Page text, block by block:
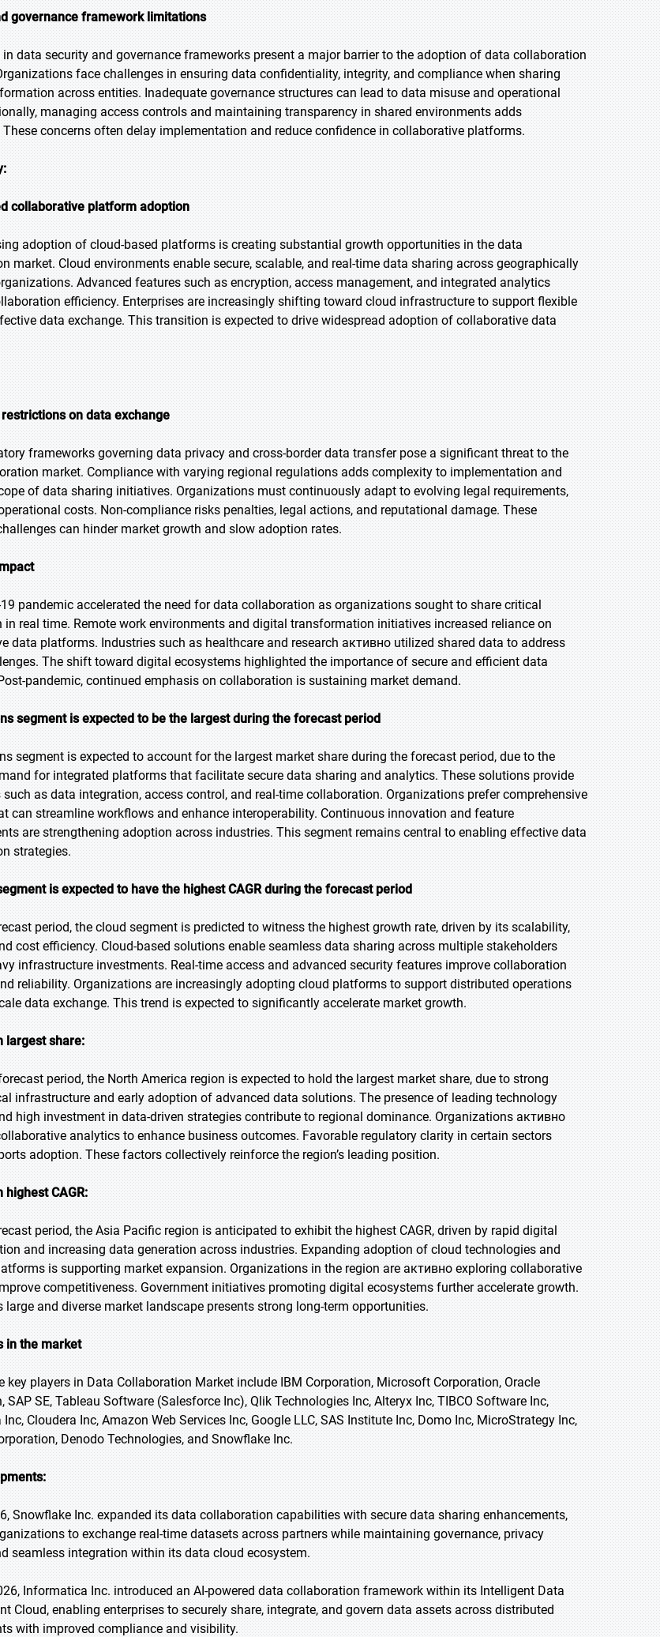
governance framework limitations
data security and governance frameworks present a major barrier to the adoption of data collaboration
face challenges in ensuring data confidentiality, integrity, and compliance when sharing
across entities. Inadequate governance structures can lead to data misuse and operational
managing access controls and maintaining transparency in shared environments adds
concerns often delay implementation and reduce confidence in collaborative platforms.
collaborative platform adoption
adoption of cloud-based platforms is creating substantial growth opportunities in the data
market. Cloud environments enable secure, scalable, and real-time data sharing across geographically
Advanced features such as encryption, access management, and integrated analytics
efficiency. Enterprises are increasingly shifting toward cloud infrastructure to support flexible
data exchange. This transition is expected to drive widespread adoption of collaborative data
on data exchange
frameworks governing data privacy and cross-border data transfer pose a significant threat to the
market. Compliance with varying regional regulations adds complexity to implementation and
of data sharing initiatives. Organizations must continuously adapt to evolving legal requirements,
costs. Non-compliance risks penalties, legal actions, and reputational damage. These
can hinder market growth and slow adoption rates.
19 pandemic accelerated the need for data collaboration as organizations sought to share critical
real time. Remote work environments and digital transformation initiatives increased reliance on
data platforms. Industries such as healthcare and research активно utilized shared data to address
The shift toward digital ecosystems highlighted the importance of secure and efficient data
pandemic, continued emphasis on collaboration is sustaining market demand.
segment is expected to be the largest during the forecast period
segment is expected to account for the largest market share during the forecast period, due to the
for integrated platforms that facilitate secure data sharing and analytics. These solutions provide
as data integration, access control, and real-time collaboration. Organizations prefer comprehensive
can streamline workflows and enhance interoperability. Continuous innovation and feature
are strengthening adoption across industries. This segment remains central to enabling effective data
strategies.
is expected to have the highest CAGR during the forecast period
period, the cloud segment is predicted to witness the highest growth rate, driven by its scalability,
cost efficiency. Cloud-based solutions enable seamless data sharing across multiple stakeholders
infrastructure investments. Real-time access and advanced security features improve collaboration
reliability. Organizations are increasingly adopting cloud platforms to support distributed operations
data exchange. This trend is expected to significantly accelerate market growth.
largest share:
period, the North America region is expected to hold the largest market share, due to strong
infrastructure and early adoption of advanced data solutions. The presence of leading technology
high investment in data-driven strategies contribute to regional dominance. Organizations активно
analytics to enhance business outcomes. Favorable regulatory clarity in certain sectors
adoption. These factors collectively reinforce the region’s leading position.
highest CAGR:
period, the Asia Pacific region is anticipated to exhibit the highest CAGR, driven by rapid digital
and increasing data generation across industries. Expanding adoption of cloud technologies and
is supporting market expansion. Organizations in the region are активно exploring collaborative
competitiveness. Government initiatives promoting digital ecosystems further accelerate growth.
large and diverse market landscape presents strong long-term opportunities.
in the market
key players in Data Collaboration Market include IBM Corporation, Microsoft Corporation, Oracle
SAP SE, Tableau Software (Salesforce Inc), Qlik Technologies Inc, Alteryx Inc, TIBCO Software Inc,
Cloudera Inc, Amazon Web Services Inc, Google LLC, SAS Institute Inc, Domo Inc, MicroStrategy Inc,
Denodo Technologies, and Snowflake Inc.
Snowflake Inc. expanded its data collaboration capabilities with secure data sharing enhancements,
to exchange real-time datasets across partners while maintaining governance, privacy
seamless integration within its data cloud ecosystem.
Informatica Inc. introduced an AI-powered data collaboration framework within its Intelligent Data
Cloud, enabling enterprises to securely share, integrate, and govern data assets across distributed
with improved compliance and visibility.